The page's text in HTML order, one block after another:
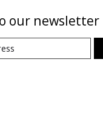
our newsletter